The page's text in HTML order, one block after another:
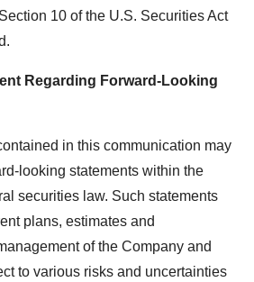
10 of the U.S. Securities Act
Regarding Forward-Looking
in this communication may
looking statements within the
securities law. Such statements
plans, estimates and
of the Company and
to various risks and uncertainties